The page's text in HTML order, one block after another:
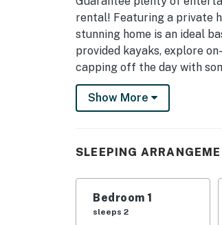
rental! Featuring a private
stunning home is an ideal
provided kayaks, explore
capping off the day with
-- THE PROPERTY --
- Bedroom 1: 1 king bed
- Bedroom 2: 1 queen bed
- Bedroom 3: 1 queen bed
Show More
SLEEPING
Bedroom 1
sleeps 2